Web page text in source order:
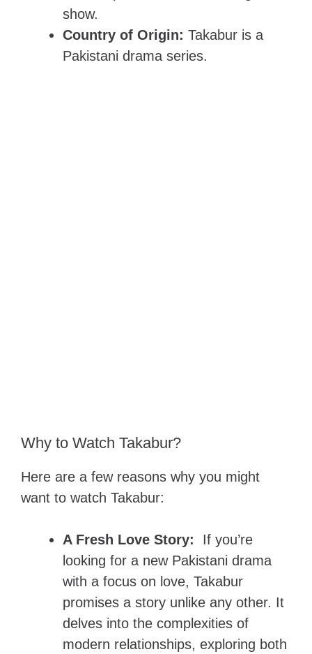
show.
Country of Origin: Takabur is a
Pakistani drama series.
Why to Watch Takabur?
Here are a few reasons why you might
want to watch Takabur:
A Fresh Love Story: If you’re
looking for a new Pakistani drama
with a focus on love, Takabur
promises a story unlike any other. It
delves into the complexities of
modern relationships, exploring both